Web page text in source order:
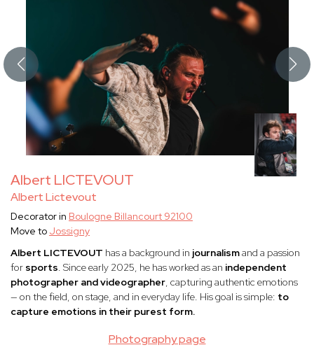
Albert LICTEVOUT
Albert Lictevout
Photography page
Decorator in Boulogne Billancourt 92100
Move to Jossigny
Albert LICTEVOUT has a background in journalismand a passion
for sports. Since early 2025, he has worked as an independent
photographer and videographer, capturing authentic emotions
— on the field, on stage, and in everyday life. His goal is simple: to
capture emotions in their purest form.